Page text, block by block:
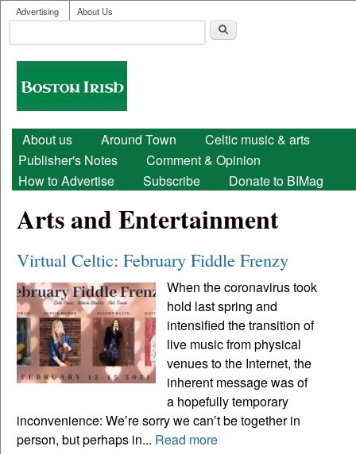
Skip to main content
User menu
Advertising About Us
Search form
Boston
Irish
Main menu
About us Around Town
Celtic music & arts
Publisher's Notes
Comment & Opinion
How to Advertise
Subscribe Donate to BIMag
Arts and Entertainment
Virtual Celtic: February Fiddle Frenzy
When the coronavirus took
hold last spring and
intensified the transition of
live music from physical
venues to the Internet, the
inherent message was of
a hopefully temporary
inconvenience: We’re sorry we can’t be together in
person, but perhaps in... Read more